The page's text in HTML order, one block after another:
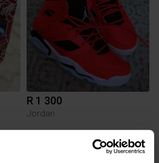
R 1 300
Jordan